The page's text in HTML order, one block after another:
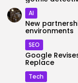
AI
New
environments
SEO
Google
Replace
Tech